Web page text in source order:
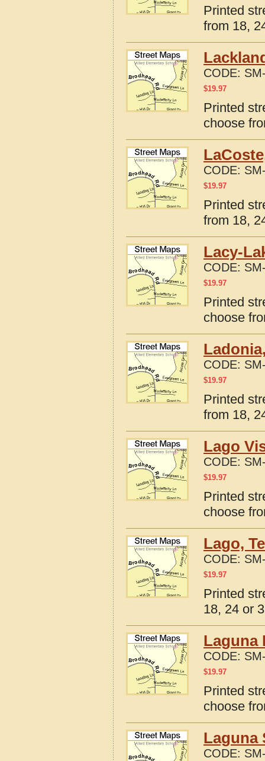
Printed
from 18,
CODE:
$19.97
Printed
choose
CODE:
$19.97
Printed
from 18,
Lacy-
CODE:
$19.97
Printed
choose
CODE:
$19.97
Printed
from 18,
Lago
CODE:
$19.97
Printed
choose
Lago,
CODE:
$19.97
Printed
18, 24 or
Laguna
CODE:
$19.97
Printed
choose
Laguna
CODE: